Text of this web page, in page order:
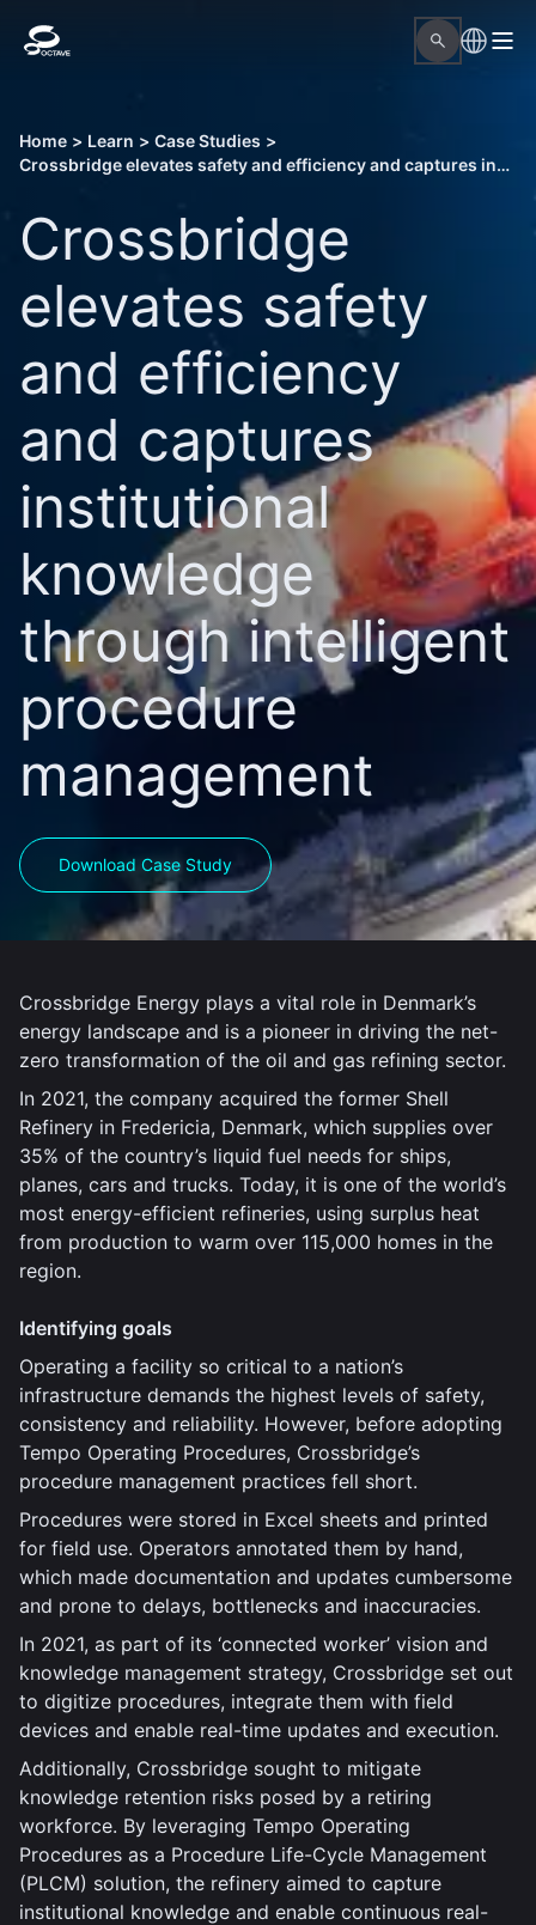
Home > Learn > Case Studies >
Crossbridge elevates safety and efficiency and captures institutional knowledge through intelligent procedure management
Crossbridge
elevates safety
and efficiency
and captures
institutional
knowledge
through intelligent
procedure
management
Download Case Study
Crossbridge Energy plays a vital role in Denmark’s
energy landscape and is a pioneer in driving the net-
zero transformation of the oil and gas refining sector.
In 2021, the company acquired the former Shell
Refinery in Fredericia, Denmark, which supplies over
35% of the country’s liquid fuel needs for ships,
planes, cars and trucks. Today, it is one of the world’s
most energy-efficient refineries, using surplus heat
from production to warm over 115,000 homes in the
region.
Identifying goals
Operating a facility so critical to a nation’s
infrastructure demands the highest levels of safety,
consistency and reliability. However, before adopting
Tempo Operating Procedures, Crossbridge’s
procedure management practices fell short.
Procedures were stored in Excel sheets and printed
for field use. Operators annotated them by hand,
which made documentation and updates cumbersome
and prone to delays, bottlenecks and inaccuracies.
In 2021, as part of its ‘connected worker’ vision and
knowledge management strategy, Crossbridge set out
to digitize procedures, integrate them with field
devices and enable real-time updates and execution.
Additionally, Crossbridge sought to mitigate
knowledge retention risks posed by a retiring
workforce. By leveraging Tempo Operating
Procedures as a Procedure Life-Cycle Management
(PLCM) solution, the refinery aimed to capture
institutional knowledge and enable continuous real-